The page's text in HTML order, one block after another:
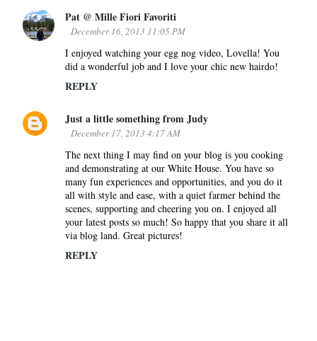
Pat @ Mille Fiori Favoriti
December 16, 2013 11:05 PM
I enjoyed watching your egg nog video, Lovella! You
did a wonderful job and I love your chic new hairdo!
REPLY
Just a little something from Judy
December 17, 2013 4:17 AM
The next thing I may find on your blog is you cooking
and demonstrating at our White House. You have so
many fun experiences and opportunities, and you do it
all with style and ease, with a quiet farmer behind the
scenes, supporting and cheering you on. I enjoyed all
your latest posts so much! So happy that you share it all
via blog land. Great pictures!
REPLY